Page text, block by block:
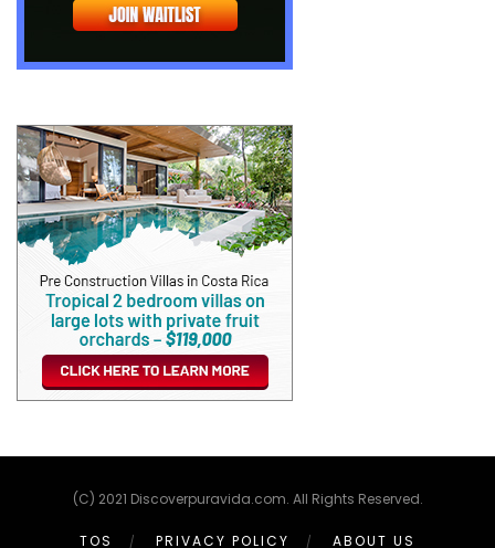
(C) 2021 Discoverpuravida.com. All Rights Reserved.
TOS PRIVACY POLICY ABOUT US